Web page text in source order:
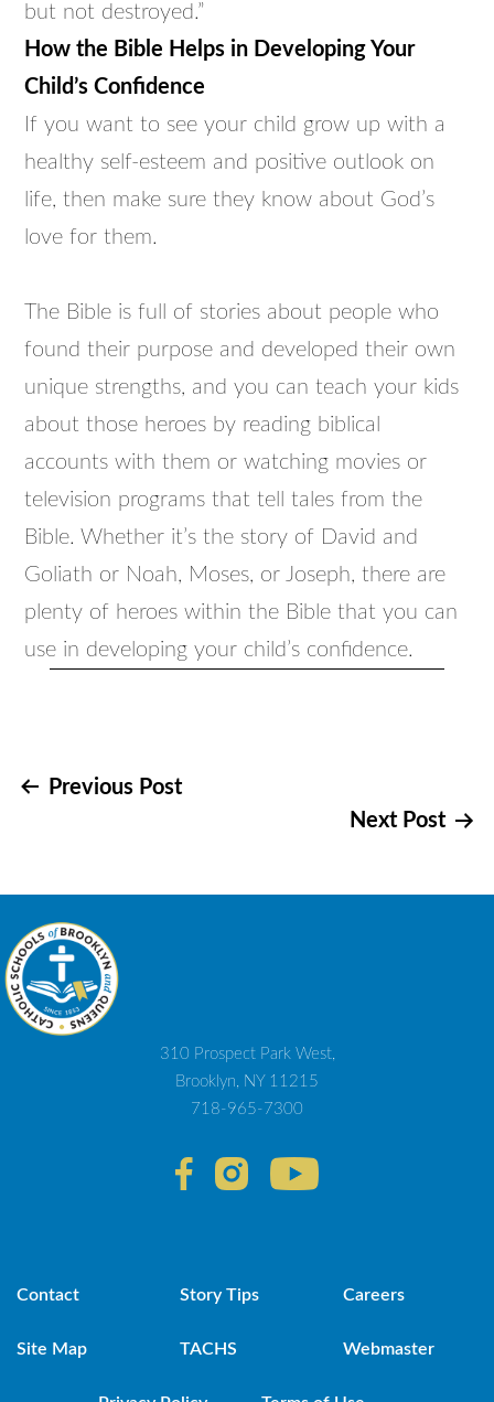
but not destroyed.”
How the Bible Helps in Developing Your
Child’s Confidence
If you want to see your child grow up with a
healthy self-esteem and positive outlook on
life, then make sure they know about God’s
love for them.
The Bible is full of stories about people who
found their purpose and developed their own
unique strengths, and you can teach your kids
about those heroes by reading biblical
accounts with them or watching movies or
television programs that tell tales from the
Bible. Whether it’s the story of David and
Goliath or Noah, Moses, or Joseph, there are
plenty of heroes within the Bible that you can
use in developing your child’s confidence.
Post
Previous Post
Next Post
310 Prospect Park West,
Brooklyn, NY 11215
718-965-7300
Contact Story Tips Careers
Site Map TACHS Webmaster